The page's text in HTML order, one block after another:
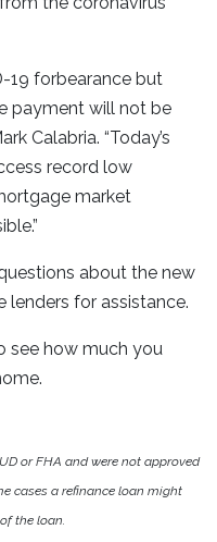
19 forbearance but
payment will not be
Calabria. “Today’s
record low
market
about the new
for assistance.
see how much you
or FHA and were not approved
cases a refinance loan might
the loan.